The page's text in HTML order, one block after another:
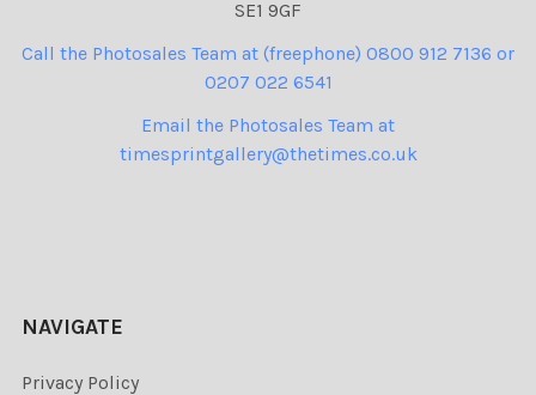
SE1 9GF
Call the Photosales Team at (freephone) 0800 912 7136 or
0207 022 6541
Email the Photosales Team at
timesprintgallery@thetimes.co.uk
NAVIGATE
Privacy Policy